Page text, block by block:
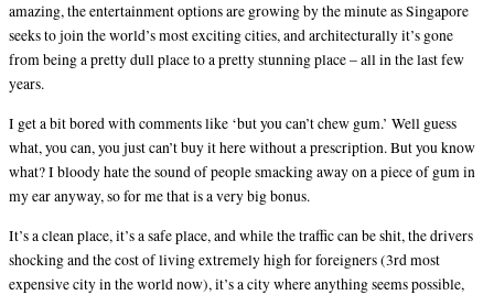
amazing, the entertainment options are growing by the minute as Singapore
seeks to join the world’s most exciting cities, and architecturally it’s gone
from being a pretty dull place to a pretty stunning place – all in the last few
years.
I get a bit bored with comments like ‘but you can’t chew gum.’ Well guess
what, you can, you just can’t buy it here without a prescription. But you know
what? I bloody hate the sound of people smacking away on a piece of gum in
my ear anyway, so for me that is a very big bonus.
It’s a clean place, it’s a safe place, and while the traffic can be shit, the drivers
shocking and the cost of living extremely high for foreigners (3rd most
expensive city in the world now), it’s a city where anything seems possible,